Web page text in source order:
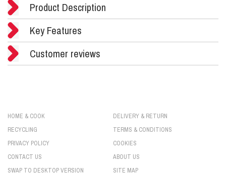
Product Description
Key Features
Customer reviews
HOME & COOK
DELIVERY & RETURN
RECYCLING
TERMS & CONDITIONS
PRIVACY POLICY
COOKIES
CONTACT US
ABOUT US
SWAP TO DESKTOP VERSION
SITE MAP